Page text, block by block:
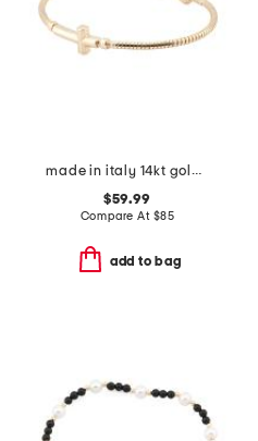
made in italy 14kt gold plated cross open cuff bracelet
$59.99
Compare At $85
add to bag